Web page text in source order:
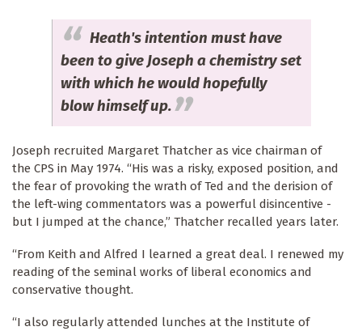
Heath's intention must have
been to give Joseph a chemistry set
with which he would hopefully
blow himself up.
Joseph recruited Margaret Thatcher as vice chairman of
the CPS in May 1974. “His was a risky, exposed position, and
the fear of provoking the wrath of Ted and the derision of
the left-wing commentators was a powerful disincentive -
but I jumped at the chance,” Thatcher recalled years later.
“From Keith and Alfred I learned a great deal. I renewed my
reading of the seminal works of liberal economics and
conservative thought.
“I also regularly attended lunches at the Institute of